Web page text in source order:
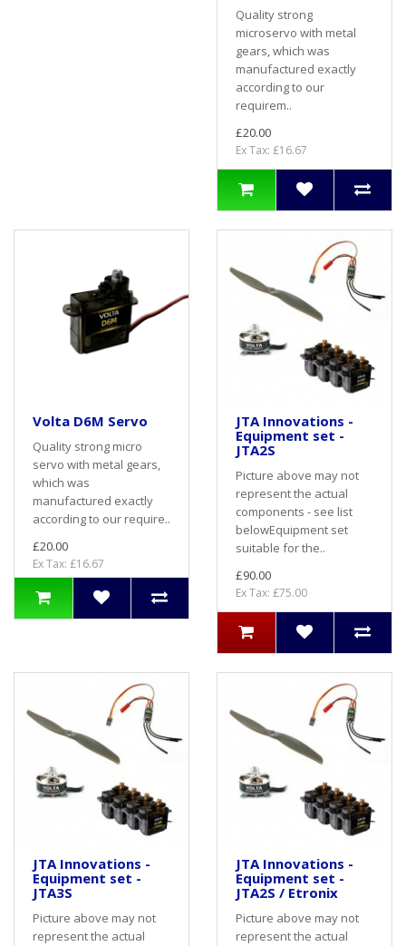
Quality strong
microservo with metal
gears, which was
manufactured exactly
according to our
requirem..
£20.00
Ex Tax: £16.67
Volta D6M Servo
Quality strong micro
servo with metal gears,
which was
manufactured exactly
according to our require..
£20.00
Ex Tax: £16.67
JTA Innovations -
Equipment set -
JTA2S
Picture above may not
represent the actual
components - see list
belowEquipment set
suitable for the..
£90.00
Ex Tax: £75.00
JTA Innovations -
Equipment set -
JTA3S
Picture above may not
represent the actual
JTA Innovations -
Equipment set -
JTA2S / Etronix
Picture above may not
represent the actual